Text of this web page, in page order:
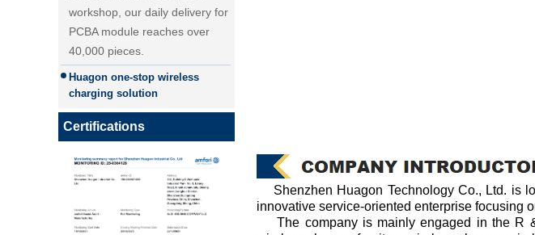
charging module wireless
charger
PCBA module reaches over
40,000 pieces.
Huagon one-stop wireless
charging solution
Huagon wireless charging
module customization one-stop
wireless charging solution and
Huagon, we are ready for QI2
Huagon, we are ready for QI2
Huagon wireless charging
Certifications
Shenzhen Huagon Technology Co., Ltd. is
innovative service-oriented enterprise focusing
The company is mainly engaged in the R